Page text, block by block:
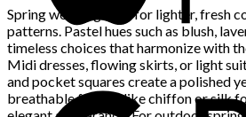
Spring weddings call for lighter, fresh
patterns. Pastel hues such as blush,
timeless choices that harmonize with
Midi dresses, flowing skirts, or light
and pocket squares create a polished
breathable fabrics like chiffon or silk